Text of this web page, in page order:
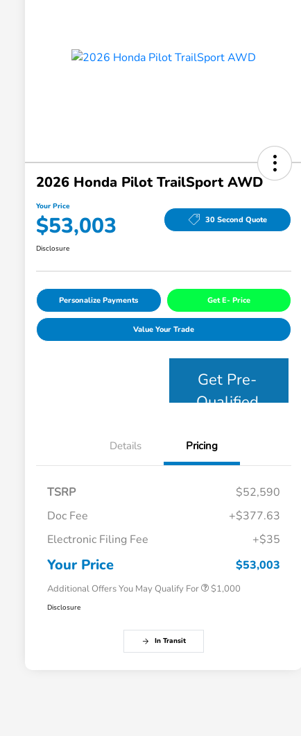
2026 Honda Pilot TrailSport AWD
Your Price
$53,003 30 Second Quote
Disclosure
Personalize Payments Get E- Price
Value Your Trade
Get Pre-
Qualified
Details Pricing
TSRP
$52,590
Doc Fee
+$377.63
Electronic Filing Fee
+$35
Your Price $53,003
Additional Offers You May Qualify For
Honda Graduate Offer
$500
Honda Military Appreciation Offer
$1,000
Disclosure
In Transit